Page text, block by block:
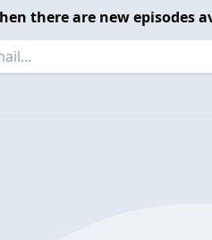
there are new episodes